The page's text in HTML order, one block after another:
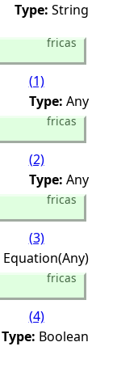
Type: String
fricas
(1)
Type: Any
fricas
(2)
Type: Any
fricas
(3)
Equation(Any)
fricas
(4)
Type: Boolean